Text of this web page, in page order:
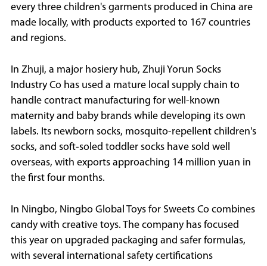
every three children's garments produced in China are
made locally, with products exported to 167 countries
and regions.
In Zhuji, a major hosiery hub, Zhuji Yorun Socks
Industry Co has used a mature local supply chain to
handle contract manufacturing for well-known
maternity and baby brands while developing its own
labels. Its newborn socks, mosquito-repellent children's
socks, and soft-soled toddler socks have sold well
overseas, with exports approaching 14 million yuan in
the first four months.
In Ningbo, Ningbo Global Toys for Sweets Co combines
candy with creative toys. The company has focused
this year on upgraded packaging and safer formulas,
with several international safety certifications